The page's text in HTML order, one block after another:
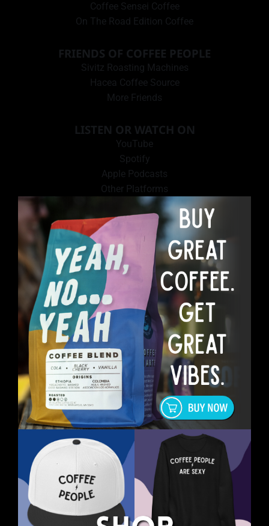
Coffee Sensei Coffee
On The Road Edition Coffee
FRIENDS OF COFFEE PEOPLE
Sivitz Roasting Machines
Hacea Coffee Source
More Friends
LISTEN OR WATCH ON
YouTube
Spotify
Apple Podcasts
Other Platforms